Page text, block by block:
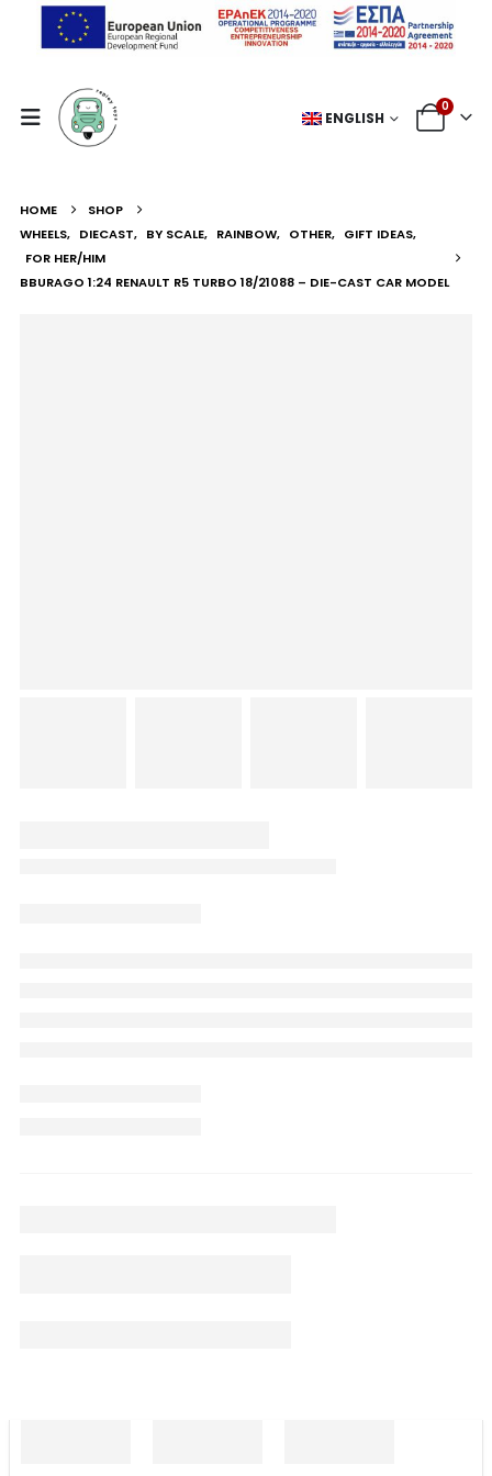
ENGLISH
0
HOME
SHOP
WHEELS, DIECAST, BY SCALE, RAINBOW, OTHER, GIFT IDEAS,
FOR HER/HIM
BBURAGO 1:24 RENAULT R5 TURBO 18/21088 – DIE-CAST CAR MODEL